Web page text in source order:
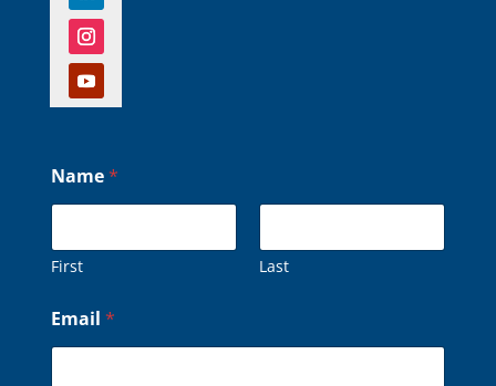
Name*
First Last
*
o
Email *